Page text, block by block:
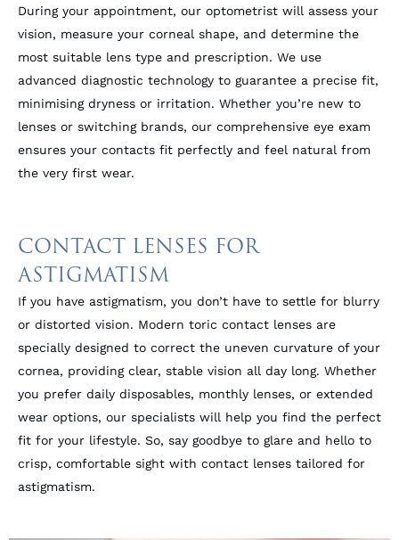
During your appointment, our optometrist will assess your
vision, measure your corneal shape, and determine the
most suitable lens type and prescription. We use
advanced diagnostic technology to guarantee a precise fit,
minimising dryness or irritation. Whether you’re new to
lenses or switching brands, our comprehensive eye exam
ensures your contacts fit perfectly and feel natural from
the very first wear.
CONTACT LENSES FOR
ASTIGMATISM
If you have astigmatism, you don’t have to settle for blurry
or distorted vision. Modern toric contact lenses are
specially designed to correct the uneven curvature of your
cornea, providing clear, stable vision all day long. Whether
you prefer daily disposables, monthly lenses, or extended
wear options, our specialists will help you find the perfect
fit for your lifestyle. So, say goodbye to glare and hello to
crisp, comfortable sight with contact lenses tailored for
astigmatism.